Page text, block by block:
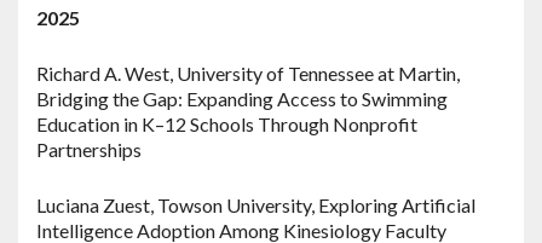
2025
Richard A. West, University of Tennessee at Martin,
Bridging the Gap: Expanding Access to Swimming
Education in K–12 Schools Through Nonprofit
Partnerships
Luciana Zuest, Towson University, Exploring Artificial
Intelligence Adoption Among Kinesiology Faculty